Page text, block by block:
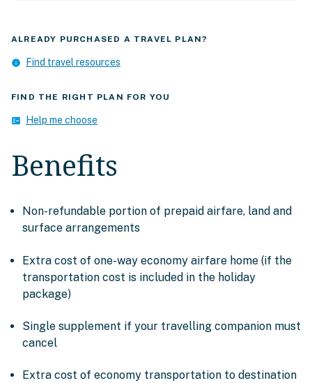
ALREADY PURCHASED A TRAVEL PLAN?
info Find travel resources
FIND THE RIGHT PLAN FOR YOU
fact_check Help me choose
Benefits
Non-refundable portion of prepaid airfare, land and
surface arrangements
Extra cost of one-way economy airfare home (if the
transportation cost is included in the holiday
package)
Single supplement if your travelling companion must
cancel
Extra cost of economy transportation to destination